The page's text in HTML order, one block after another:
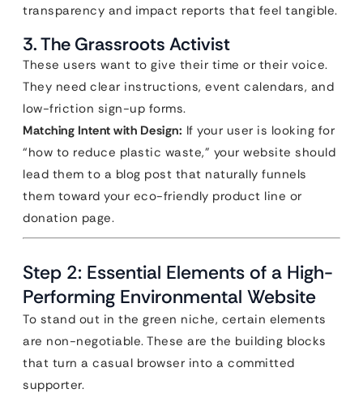
transparency and impact reports that feel tangible.
3. The Grassroots Activist
These users want to give their time or their voice.
They need clear instructions, event calendars, and
low-friction sign-up forms.
Matching Intent with Design: If your user is looking for
“how to reduce plastic waste,” your website should
lead them to a blog post that naturally funnels
them toward your eco-friendly product line or
donation page.
Step 2: Essential Elements of a High-
Performing Environmental Website
To stand out in the green niche, certain elements
are non-negotiable. These are the building blocks
that turn a casual browser into a committed
supporter.